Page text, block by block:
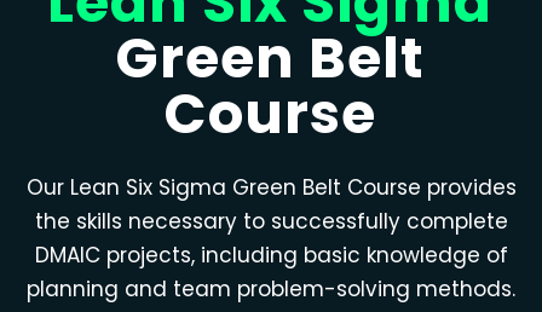
Green Belt
Course
Our Lean Six Sigma Green Belt Course provides
the skills necessary to successfully complete
DMAIC projects, including basic knowledge of
planning and team problem-solving methods.